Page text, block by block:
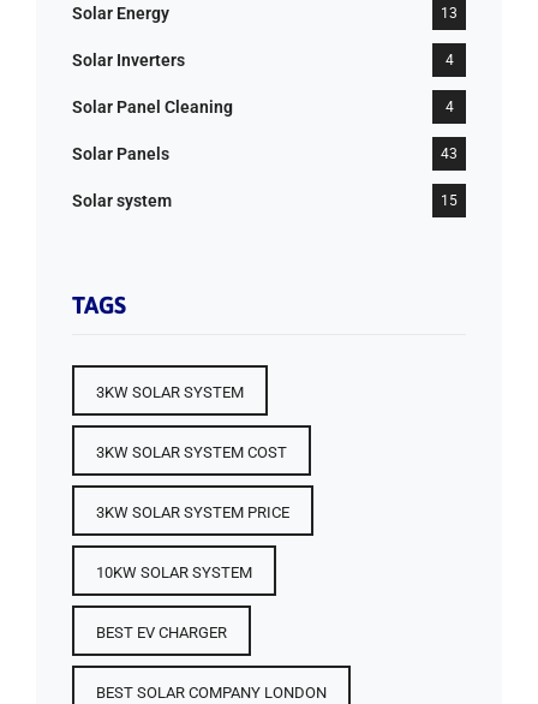
Solar Energy 13
Solar Inverters 4
Solar Panel Cleaning 4
Solar Panels 43
Solar system 15
TAGS
3KW SOLAR SYSTEM
3KW SOLAR SYSTEM COST
3KW SOLAR SYSTEM PRICE
10KW SOLAR SYSTEM
BEST EV CHARGER
BEST SOLAR COMPANY LONDON